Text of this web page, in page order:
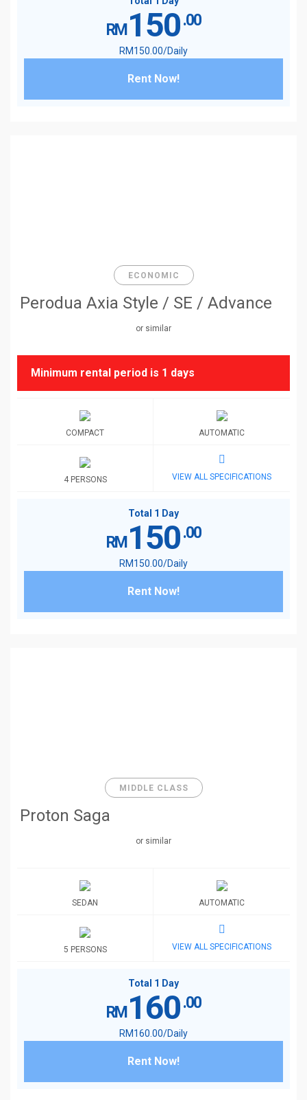
RM 150.00
RM150 .00/Daily
Rent Now!
ECONOMIC
Perodua Axia Style / SE / Advance
or similar
Minimum rental period is 1 days
COMPACT AUTOMATIC
4 PERSONS VIEW ALL SPECIFICATIONS
Total 1 Day
RM 150.00
RM150 .00/Daily
Rent Now!
MIDDLE CLASS
Proton Saga
or similar
SEDAN AUTOMATIC
5 PERSONS VIEW ALL SPECIFICATIONS
Total 1 Day
RM 160.00
RM160 .00/Daily
Rent Now!